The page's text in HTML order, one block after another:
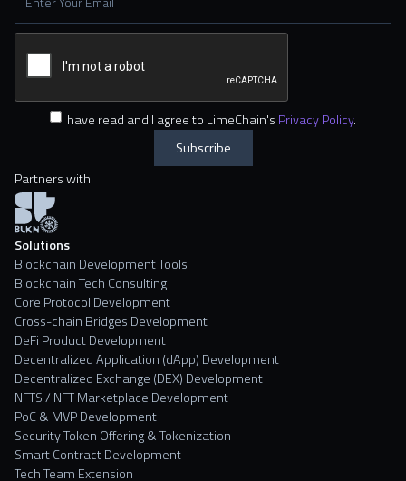
I have read and I agree to LimeChain's Privacy Policy.
Partners with
Solutions
Blockchain Development Tools
Blockchain Tech Consulting
Core Protocol Development
Cross-chain Bridges Development
DeFi Product Development
Decentralized Application (dApp) Development
Decentralized Exchange (DEX) Development
NFTS / NFT Marketplace Development
PoC & MVP Development
Security Token Offering & Tokenization
Smart Contract Development
Tech Team Extension